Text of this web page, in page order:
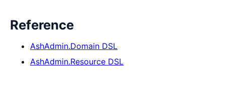
Reference
AshAdmin.Domain DSL
AshAdmin.Resource DSL